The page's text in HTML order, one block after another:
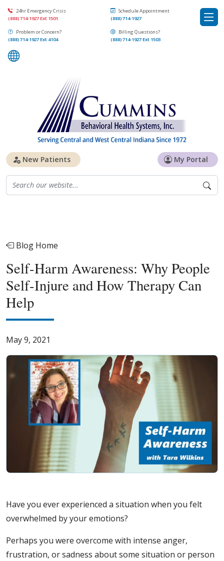
24hr Emergency Crisis
(888) 714-1927 Ext 1501
Schedule Appointment
(888) 714-1927
Problem or Concern?
(888) 714-1927 Ext 4104
Billing Questions?
(888) 714-1927 Ext 1503
New Patients My Portal
Blog Home
Self-Harm Awareness: Why People
Self-Injure and How Therapy Can
Help
May 9, 2021
Have you ever experienced a situation when you felt
overwhelmed by your emotions?
Perhaps you were overcome with intense anger,
frustration, or sadness about some situation or person